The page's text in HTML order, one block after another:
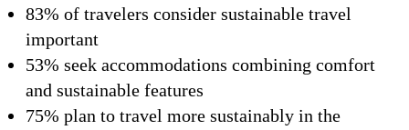
83% of travelers consider sustainable travel
important
53% seek accommodations combining comfort
and sustainable features
75% plan to travel more sustainably in the